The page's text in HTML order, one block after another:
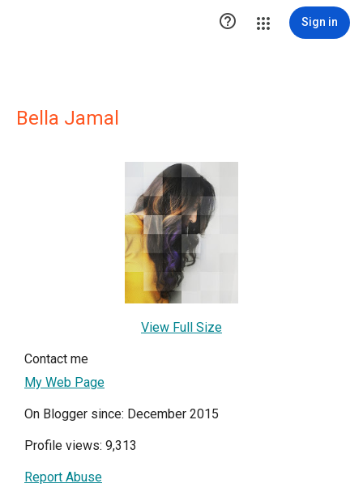
 Sign in
Bella Jamal
View Full Size
Contact me
My Web Page
On Blogger since: December 2015
Profile views: 9,313
Report Abuse